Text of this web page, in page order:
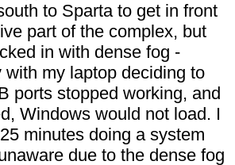
to Sparta to get in front
part of the complex, but
in with dense fog -
with my laptop deciding to
ports stopped working, and
Windows would not load. I
minutes doing a system
due to the dense fog